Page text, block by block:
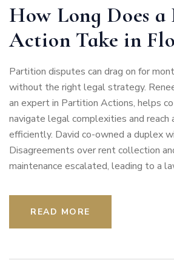
How Long Does
Action Take in
Partition disputes can drag on for
without the right legal strategy.
an expert in Partition Actions, helps
navigate legal complexities and reach
efficiently. David co-owned a duplex
Disagreements over rent collection
maintenance escalated, leading to a
READ MORE